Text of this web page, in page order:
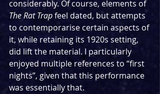
considerably. Of course, elements of
The Rat Trap feel dated, but attempts
to contemporarise certain aspects of
it, while retaining its 1920s setting,
did lift the material. I particularly
enjoyed multiple references to “first
nights”, given that this performance
was essentially that.